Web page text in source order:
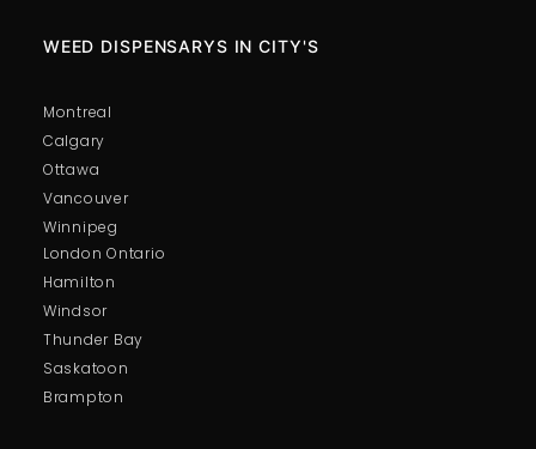
London Ontario
Hamilton
Windsor
Thunder Bay
Saskatoon
Brampton
WEED DISPENSARYS IN CITY'S
Montreal
Calgary
Ottawa
Vancouver
Winnipeg